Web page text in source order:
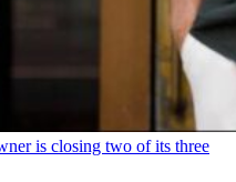
is closing two of its three